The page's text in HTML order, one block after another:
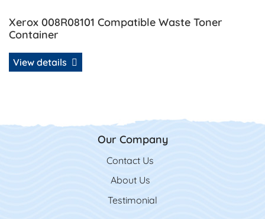
Xerox 008R08101 Compatible Waste Toner
Container
View details
Our Company
Contact Us
Contact Us
About Us
Testimonial